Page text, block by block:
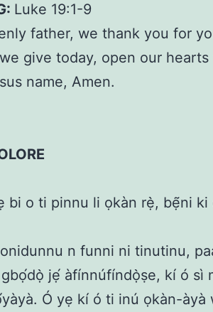
Luke 19:1-9
father, we thank you for
give today, open our
name, Amen.
bi o ti pinnu li ọkàn rẹ̀, bẹ̃ni
n funni ni tinutinu,
jẹ́ àfínnúfíndọ̀ṣe, kí ó sì
Ó yẹ kí ó ti inú ọkàn-àyà